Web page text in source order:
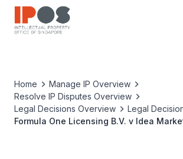
Home
Manage IP Overview
Resolve IP Disputes Overview
Legal Decisions Overview
Legal
Formula One Licensing B.V. v Idea